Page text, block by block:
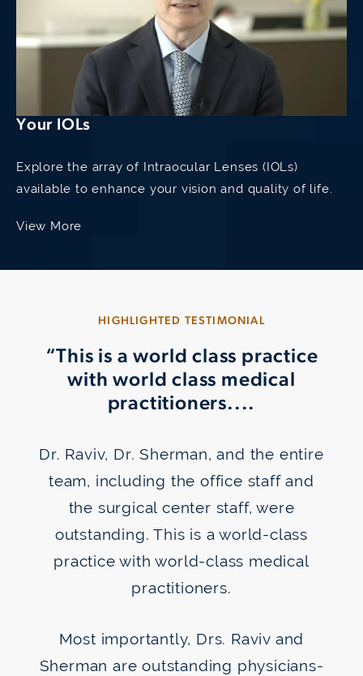
Wear Soft or “Hard” Contacts
Your IOLs
Explore the array of Intraocular Lenses (IOLs)
available to enhance your vision and quality of life.
View More
HIGHLIGHTED TESTIMONIAL
“This is a world class practice
with world class medical
practitioners....
Dr. Raviv, Dr. Sherman, and the entire
team, including the office staff and
the surgical center staff, were
outstanding. This is a world-class
practice with world-class medical
practitioners.
Most importantly, Drs. Raviv and
Sherman are outstanding physicians-